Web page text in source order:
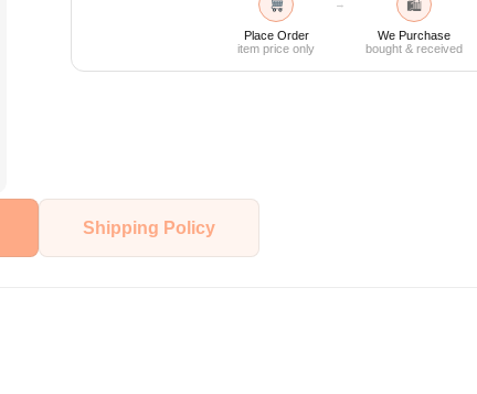
Place Order
item price only
→ 🛍
We Purchase
bought & received
Shipping Policy